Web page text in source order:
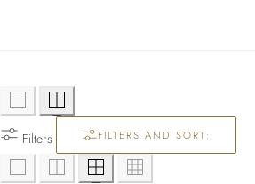
n
t
Filters FILTERS AND SORT: